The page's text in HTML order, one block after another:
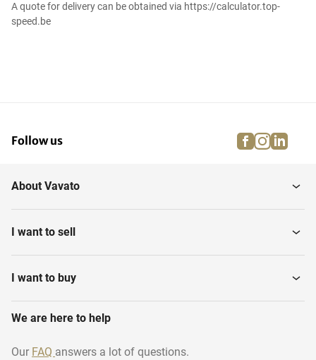
A quote for delivery can be obtained via https://calculator.top-
speed.be
Follow us facebook
About Vavato
I want to sell
I want to buy
We are here to help
Our FAQ answers a lot of questions.